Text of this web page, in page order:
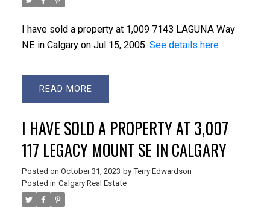
I have sold a property at 1,009 7143 LAGUNA Way
NE in Calgary on Jul 15, 2005. See details here
READ
I HAVE SOLD A PROPERTY AT 3,007
117 LEGACY MOUNT SE IN CALGARY
Posted on October 31, 2023 by Terry Edwardson
Posted in Calgary Real Estate